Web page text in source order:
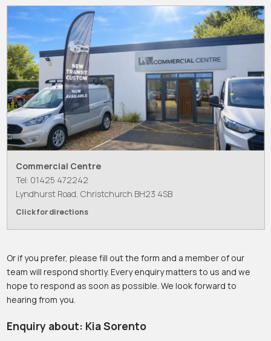
Commercial Centre
Tel: 01425 472242
Lyndhurst Road, Christchurch BH23 4SB
Click for directions
Or if you prefer, please fill out the form and a member of our
team will respond shortly. Every enquiry matters to us and we
hope to respond as soon as possible. We look forward to
hearing from you.
Enquiry about: Kia Sorento